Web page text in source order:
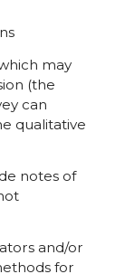
may
(the
can
qualitative
notes of
and/or
for